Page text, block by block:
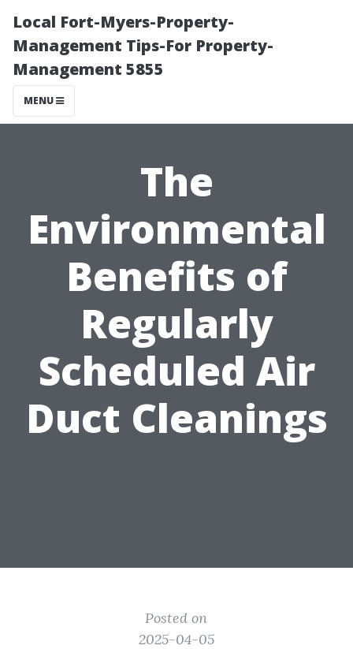
Local Fort-Myers-Property-
Management Tips-For Property-
Management 5855
MENU
The
Environmental
Benefits of
Regularly
Scheduled Air
Duct Cleanings
Posted on
2025-04-05